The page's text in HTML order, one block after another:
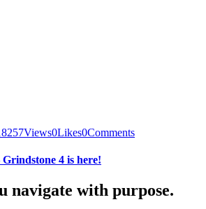
257Views0Likes0Comments
4 is here!
navigate with purpose.